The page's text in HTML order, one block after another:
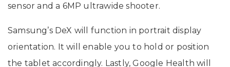
sensor and a 6MP ultrawide shooter.
Samsung’s DeX will function in portrait display
orientation. It will enable you to hold or position
the tablet accordingly. Lastly, Google Health will